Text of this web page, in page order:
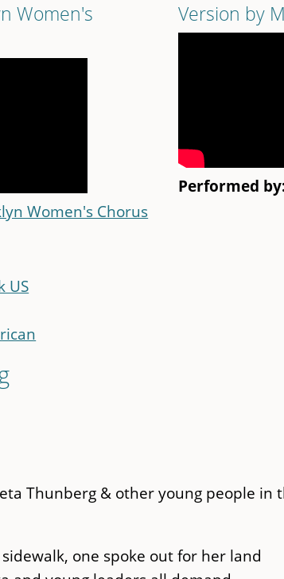
Women's
Women's Chorus
Version by
Performed
US
Thunberg & other young people in
one spoke out for her land